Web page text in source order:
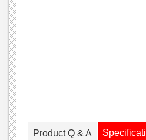
Product Q & A